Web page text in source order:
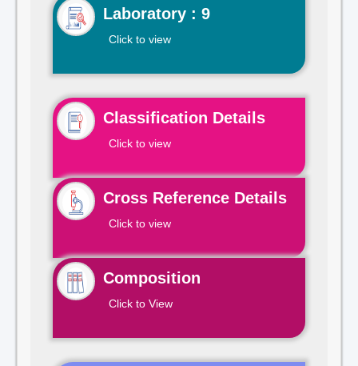
Laboratory : 9
Click to view
Classification Details
Click to view
Cross Reference Details
Click to view
Composition
Click to View